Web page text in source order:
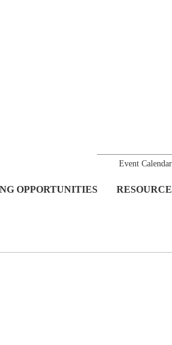
Event Calendar
OPPORTUNITIES